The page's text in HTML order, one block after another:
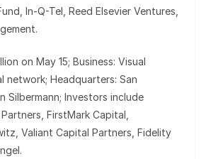
In-Q-Tel, Reed Elsevier Ventures,
on May 15; Business: Visual
network; Headquarters: San
Silbermann; Investors include
FirstMark Capital,
Valiant Capital Partners, Fidelity